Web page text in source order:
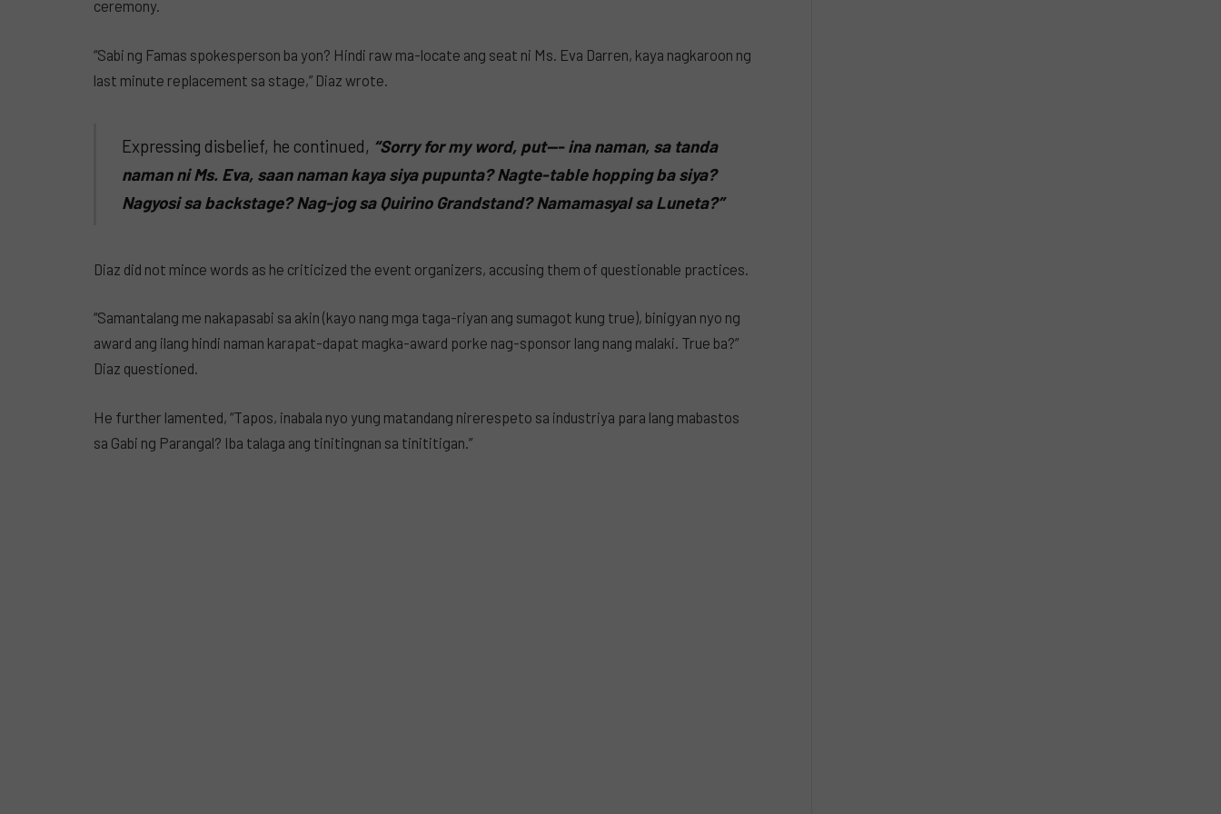
ceremony.
“Sabi ng Famas spokesperson ba yon? Hindi raw ma-locate ang seat ni Ms. Eva Darren, kaya nagkaroon ng
last minute replacement sa stage,” Diaz wrote.
Expressing disbelief, he continued, “Sorry for my word, put—- ina naman, sa tanda
naman ni Ms. Eva, saan naman kaya siya pupunta? Nagte-table hopping ba siya?
Nagyosi sa backstage? Nag-jog sa Quirino Grandstand? Namamasyal sa Luneta?”
Diaz did not mince words as he criticized the event organizers, accusing them of questionable practices.
“Samantalang me nakapasabi sa akin (kayo nang mga taga-riyan ang sumagot kung true), binigyan nyo ng
award ang ilang hindi naman karapat-dapat magka-award porke nag-sponsor lang nang malaki. True ba?”
Diaz questioned.
He further lamented, “Tapos, inabala nyo yung matandang nirerespeto sa industriya para lang mabastos
sa Gabi ng Parangal? Iba talaga ang tinitingnan sa tinititigan.”